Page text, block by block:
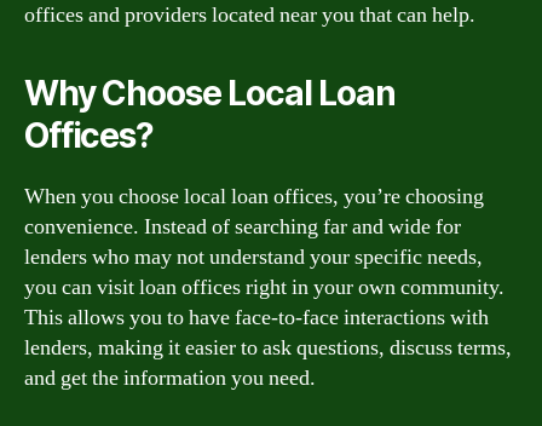
offices and providers located near you that can help.
Why Choose Local Loan
Offices?
When you choose local loan offices, you’re choosing
convenience. Instead of searching far and wide for
lenders who may not understand your specific needs,
you can visit loan offices right in your own community.
This allows you to have face-to-face interactions with
lenders, making it easier to ask questions, discuss terms,
and get the information you need.